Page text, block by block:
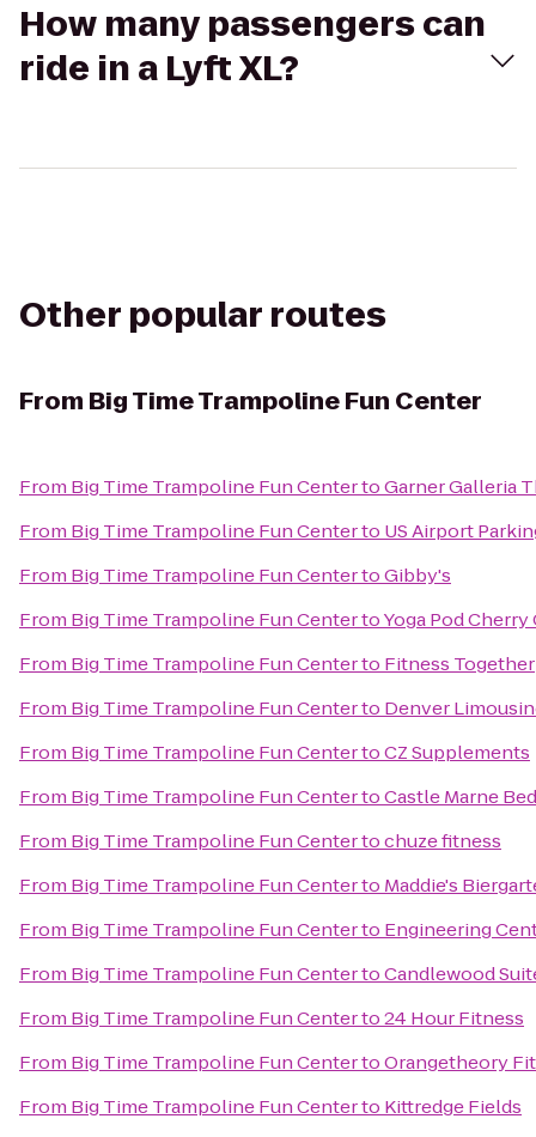
How many passengers can
ride in a Lyft XL?
Other popular routes
From Big Time Trampoline Fun Center
From Big Time Trampoline Fun CentertoGarner Galleria
From Big Time Trampoline Fun Centerto US Airport
From Big Time Trampoline Fun CentertoGibby's
From Big Time Trampoline Fun CentertoYoga Pod Cherry
From Big Time Trampoline Fun Centerto Fitness Together
From Big Time Trampoline Fun Centerto Denver
From Big Time Trampoline Fun CentertoCZ Supplements
From Big Time Trampoline Fun CentertoCastle Marne
From Big Time Trampoline Fun Centertochuze fitness
From Big Time Trampoline Fun Centerto Maddie's
From Big Time Trampoline Fun Centerto Engineering
From Big Time Trampoline Fun CentertoCandlewood
From Big Time Trampoline Fun Centerto24 Hour Fitness
From Big Time Trampoline Fun CentertoOrangetheory
From Big Time Trampoline Fun Centerto Kittredge Fields